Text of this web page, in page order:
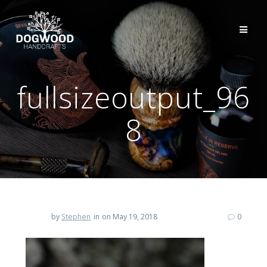
fullsizeoutput_96
8
by Stephen in on May 19, 2018 0